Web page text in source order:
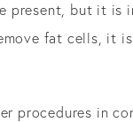
present, but it is
fat cells, it
procedures in